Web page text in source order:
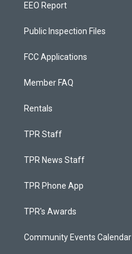
EEO Report
Public Inspection Files
FCC Applications
Member FAQ
Rentals
TPR Staff
TPR News Staff
TPR Phone App
TPR's Awards
Community Events Calendar